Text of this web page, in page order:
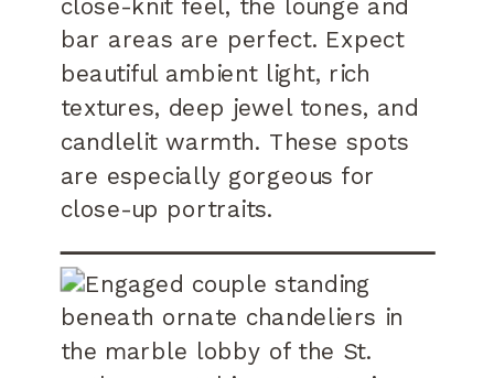
close-knit feel, the lounge and
bar areas are perfect. Expect
beautiful ambient light, rich
textures, deep jewel tones, and
candlelit warmth. These spots
are especially gorgeous for
close-up portraits.